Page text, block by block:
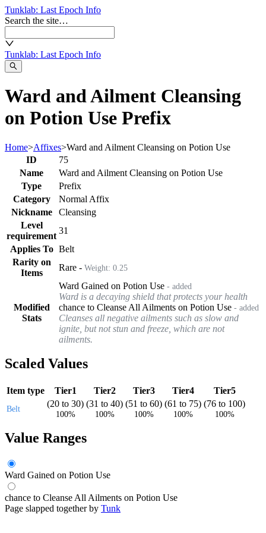
Tunklab: Last Epoch Info
Search the site…
Tunklab: Last Epoch Info
Ward and Ailment Cleansing
on Potion Use Prefix
Home>Affixes>Ward and Ailment Cleansing on Potion Use
ID
75
Name
Ward and Ailment Cleansing on Potion Use
Type
Prefix
Category
Normal Affix
Nickname
Cleansing
Level
requirement
31
Applies To Belt
Rarity on
Items
Rare - Weight: 0.25
Modified
Stats
Ward Gained on Potion Use - added
Ward is a decaying shield that protects your health
chance to Cleanse All Ailments on Potion Use - added
Cleanses all negative ailments such as slow and
ignite, but not stun and freeze, which are not
ailments.
Scaled Values
Item type Tier1 Tier2 Tier3 Tier4 Tier5
Belt
(20 to 30)
100%
(31 to 40)
100%
(51 to 60)
100%
(61 to 75)
100%
(76 to 100)
100%
Value Ranges
Ward Gained on Potion Use
chance to Cleanse All Ailments on Potion Use
Page slapped together by Tunk